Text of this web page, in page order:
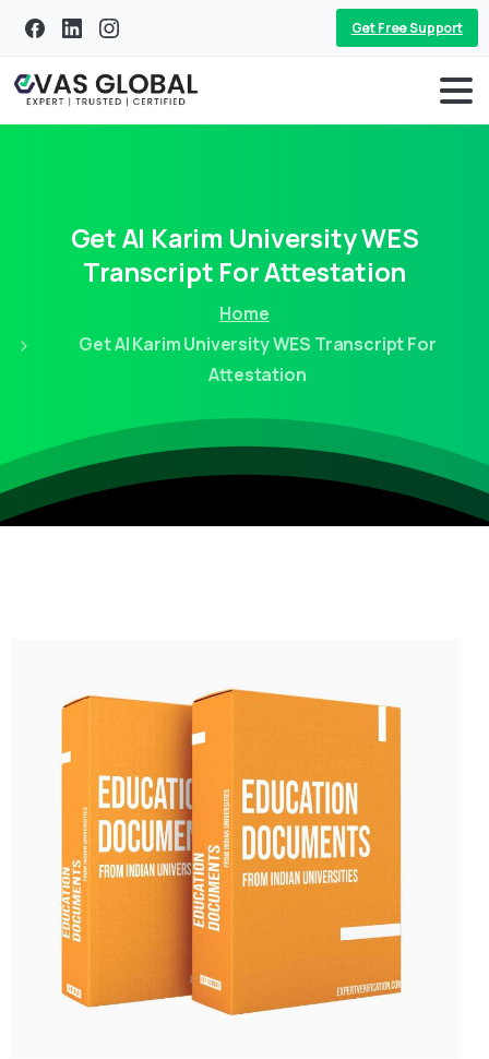
Get Free Support
GetAl Karim UniversityWES
Transcript ForAttestation
Home
Get Al Karim University WES Transcript For
Attestation